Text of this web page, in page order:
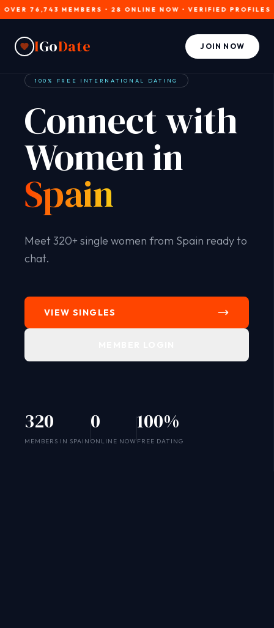
76,743 MEMBERS • 28 ONLINE NOW • VERIFIED PROFILES •
IGoDate JOIN NOW
100% FREE INTERNATIONAL DATING
Connect with
Women in
Spain
Meet 320+ single women from Spain ready to
chat.
VIEW SINGLES
320
MEMBERS IN SPAIN
0
ONLINE NOW
100%
FREE DATING